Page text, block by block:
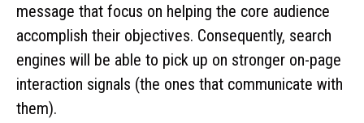
message that focus on helping the core audience
accomplish their objectives. Consequently, search
engines will be able to pick up on stronger on-page
interaction signals (the ones that communicate with
them).